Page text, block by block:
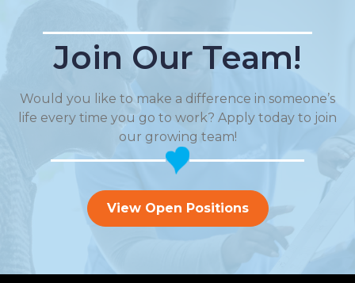
Join Our Team!
Would you like to make a difference in someone’s
life every time you go to work? Apply today to join
our growing team!
View Open Positions